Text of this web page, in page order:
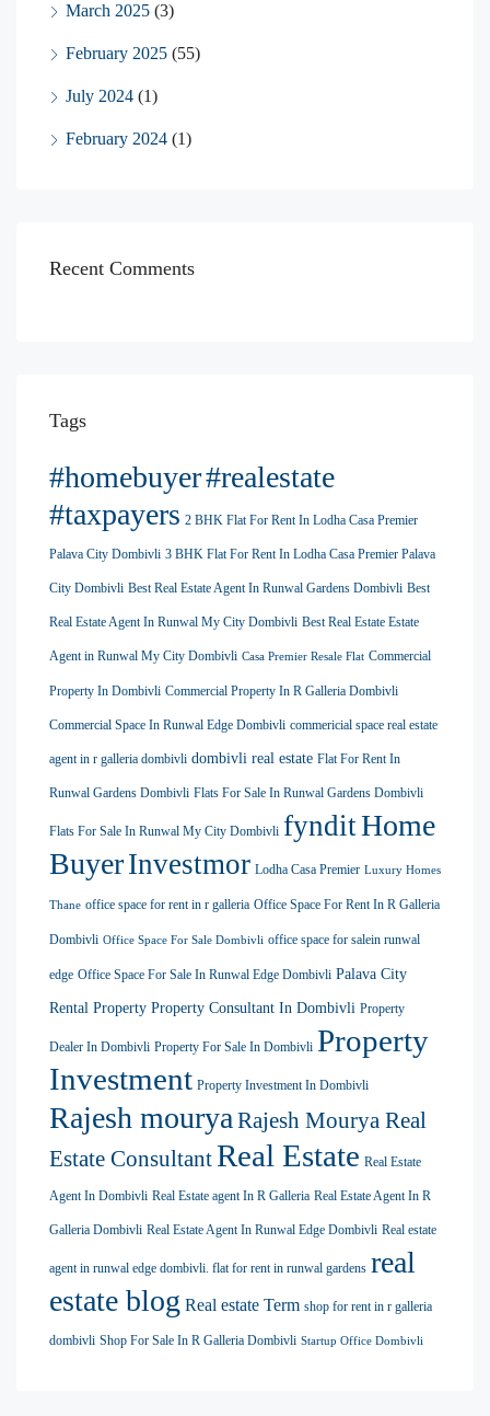
March 2025 (3)
February 2025 (55)
July 2024 (1)
February 2024 (1)
Recent Comments
Tags
#homebuyer#realestate
#taxpayers 2 BHK Flat For Rent In Lodha Casa Premier
Palava City Dombivli 3 BHK Flat For Rent In Lodha Casa Premier Palava
City Dombivli Best Real Estate Agent In Runwal Gardens Dombivli Best
Real Estate Agent In Runwal My City Dombivli Best Real Estate Estate
Agent in Runwal My City Dombivli Casa Premier Resale Flat Commercial
Property In Dombivli Commercial Property In R Galleria Dombivli
Commercial Space In Runwal Edge Dombivli commericial space real estate
agent in r galleria dombivli dombivli real estate Flat For Rent In
Runwal Gardens Dombivli Flats For Sale In Runwal Gardens Dombivli
Flats For Sale In Runwal My City Dombivli fynditHome
BuyerInvestmor Lodha Casa Premier Luxury Homes
Thane office space for rent in r galleria Office Space For Rent In R Galleria
Dombivli Office Space For Sale Dombivli office space for salein runwal
edge Office Space For Sale In Runwal Edge Dombivli Palava City
Rental Property Property Consultant In Dombivli Property
Dealer In Dombivli Property For Sale In Dombivli Property
Investment Property Investment In Dombivli
Rajesh mourya Rajesh Mourya Real
Estate ConsultantReal Estate Real Estate
Agent In Dombivli Real Estate agent In R Galleria Real Estate Agent In R
Galleria Dombivli Real Estate Agent In Runwal Edge Dombivli Real estate
agent in runwal edge dombivli. flat for rent in runwal gardens real
estate blog Real estate Term shop for rent in r galleria
dombivli Shop For Sale In R Galleria Dombivli Startup Office Dombivli